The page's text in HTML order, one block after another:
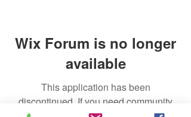
Wix Forum is no longer
available
This application has been
discontinued. If you need community